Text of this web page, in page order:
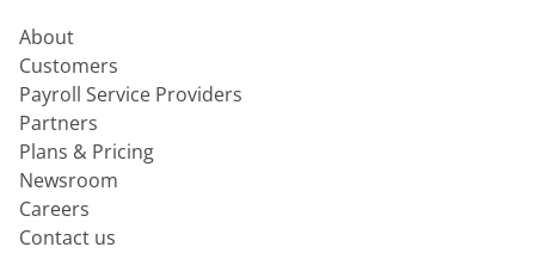
About
Customers
Payroll Service Providers
Partners
Plans & Pricing
Newsroom
Careers
Contact us